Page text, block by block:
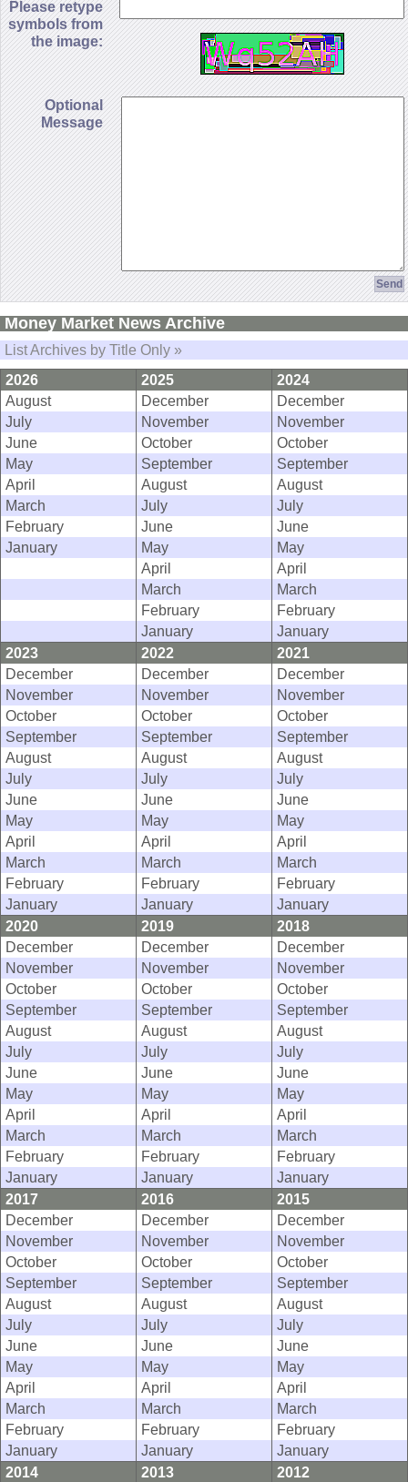
Please retype
symbols from
the image:
Optional
Message
Money Market News Archive
List Archives by Title Only »
2026
2025
2024
August
December
December
July
November
November
June
October
October
May
September
September
April
August
August
March
July
July
February
June
June
January
May
May
April
April
March
March
February
February
January
January
2023
2022
2021
December
December
December
November
November
November
October
October
October
September
September
September
August
August
August
July
July
July
June
June
June
May
May
May
April
April
April
March
March
March
February
February
February
January
January
January
2020
2019
2018
December
December
December
November
November
November
October
October
October
September
September
September
August
August
August
July
July
July
June
June
June
May
May
May
April
April
April
March
March
March
February
February
February
January
January
January
2017
2016
2015
December
December
December
November
November
November
October
October
October
September
September
September
August
August
August
July
July
July
June
June
June
May
May
May
April
April
April
March
March
March
February
February
February
January
January
January
2014
2013
2012